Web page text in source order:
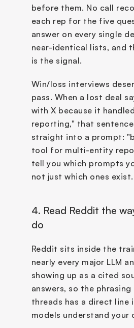
before them. No call
each rep for the five
answer on every single
near-identical lists, and
is the signal.
Win/loss interviews
pass. When a lost deal
with X because it
reporting," that
straight into a prompt:
tool for multi-entity
tell you which prompts
not just which ones exist.
4. Read Reddit the
do
Reddit sits inside the
nearly every major LLM
showing up as a cited
answers, so the
threads has a direct line
models understand your